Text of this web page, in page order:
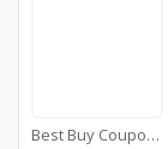
Best Buy Coupons